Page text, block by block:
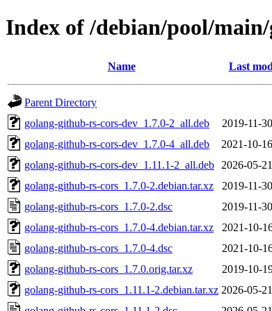
Index of /debian/pool/
Name Last
Parent Directory
golang-github-rs-cors-dev_1.7.0-2_all.deb
2019-11-
golang-github-rs-cors-dev_1.7.0-4_all.deb
2021-10-
golang-github-rs-cors-dev_1.11.1-2_all.deb
2026-05-
golang-github-rs-cors_1.7.0-2.debian.tar.xz
2019-11-
golang-github-rs-cors_1.7.0-2.dsc
2019-11-
golang-github-rs-cors_1.7.0-4.debian.tar.xz
2021-10-
golang-github-rs-cors_1.7.0-4.dsc
2021-10-
golang-github-rs-cors_1.7.0.orig.tar.xz
2019-10-
golang-github-rs-cors_1.11.1-2.debian.tar.xz 2026-05-